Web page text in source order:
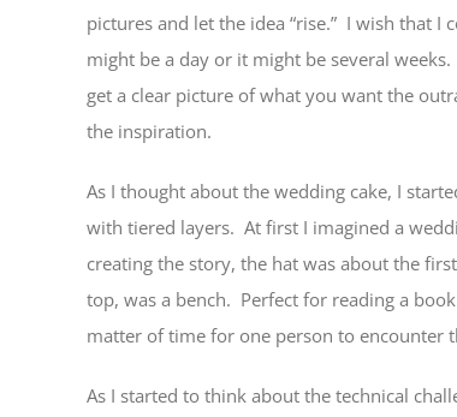
pictures and let the idea “rise.” I wish that
might be a day or it might be several
get a clear picture of what you want the
the inspiration.
As I thought about the wedding cake, I
with tiered layers. At first I imagined a
creating the story, the hat was about the
top, was a bench. Perfect for reading a
matter of time for one person to encounter
As I started to think about the technical